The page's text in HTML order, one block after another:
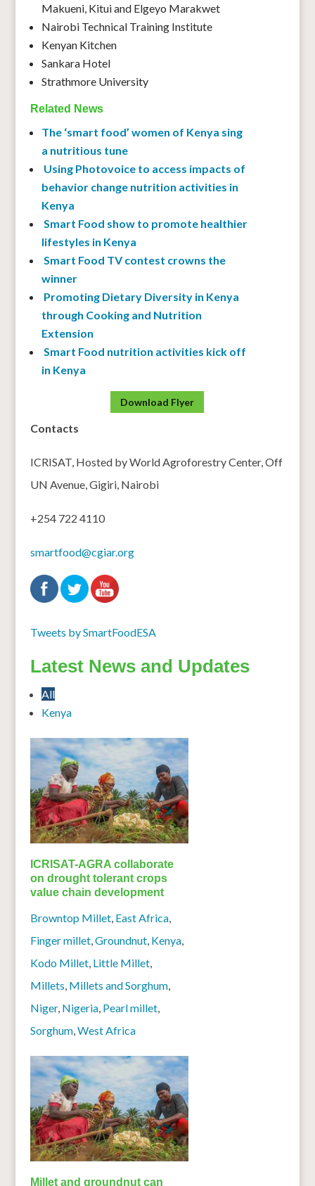
Makueni, Kitui and Elgeyo Marakwet
Nairobi Technical Training Institute
Kenyan Kitchen
Sankara Hotel
Strathmore University
Related News
The ‘smart food’ women of Kenya sing
a nutritious tune
Using Photovoice to access impacts of
behavior change nutrition activities in
Kenya
Smart Food show to promote healthier
lifestyles in Kenya
Smart Food TV contest crowns the
winner
Promoting Dietary Diversity in Kenya
through Cooking and Nutrition
Extension
Smart Food nutrition activities kick off
in Kenya
Download Flyer
Contacts
ICRISAT, Hosted by World Agroforestry Center, Off
UN Avenue, Gigiri, Nairobi
+254 722 4110
smartfood@cgiar.org
Tweets by SmartFoodESA
Latest News and Updates
All
Kenya
ICRISAT-AGRA collaborate
on drought tolerant crops
value chain development
Browntop Millet, East Africa,
Finger millet,Groundnut, Kenya,
Kodo Millet, Little Millet,
Millets, Millets and Sorghum,
Niger, Nigeria, Pearl millet,
Sorghum,West Africa
Millet and groundnut can